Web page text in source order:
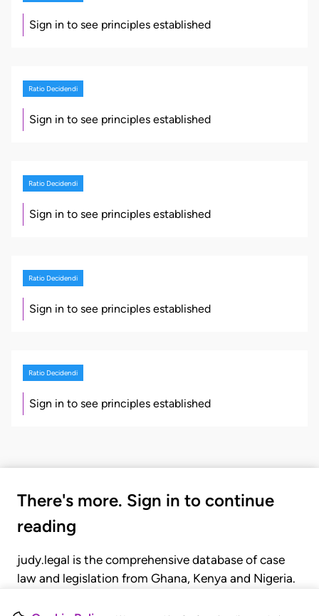
Sign in to see principles established
Ratio Decidendi
Sign in to see principles established
Ratio Decidendi
Sign in to see principles established
Ratio Decidendi
Sign in to see principles established
Ratio Decidendi
Sign in to see principles established
There's more. Sign in to continue
reading
judy.legal is the comprehensive database of case
law and legislation from Ghana, Kenya and Nigeria.